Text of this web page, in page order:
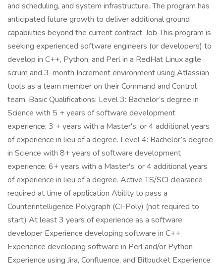
and scheduling, and system infrastructure. The program has
anticipated future growth to deliver additional ground
capabilities beyond the current contract. Job This program is
seeking experienced software engineers (or developers) to
develop in C++, Python, and Perl in a RedHat Linux agile
scrum and 3-month Increment environment using Atlassian
tools as a team member on their Command and Control
team. Basic Qualifications: Level 3: Bachelor’s degree in
Science with 5 + years of software development
experience; 3 + years with a Master's; or 4 additional years
of experience in lieu of a degree. Level 4: Bachelor’s degree
in Science with 8+ years of software development
experience; 6+ years with a Master's; or 4 additional years
of experience in lieu of a degree. Active TS/SCI clearance
required at time of application Ability to pass a
Counterintelligence Polygraph (CI-Poly) (not required to
start) At least 3 years of experience as a software
developer Experience developing software in C++
Experience developing software in Perl and/or Python
Experience using Jira, Confluence, and Bitbucket Experience